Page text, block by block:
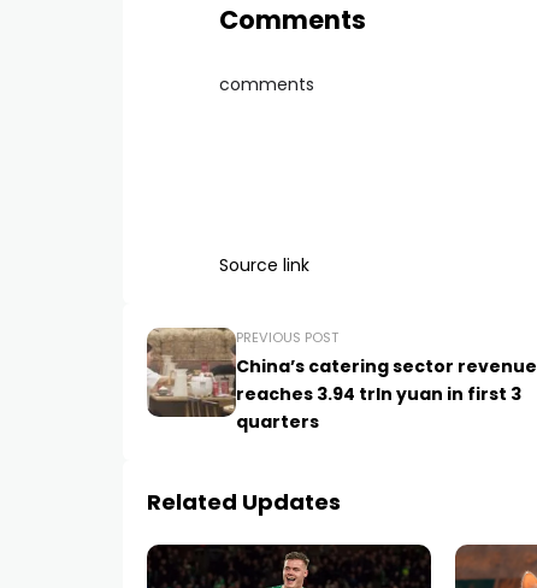
Comments
comments
Source link
PREVIOUS POST
China’s catering sector revenue
reaches 3.94 trln yuan in first 3
quarters
Related Updates